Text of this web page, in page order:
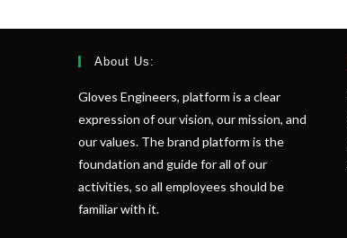
About Us:
Gloves Engineers, platform is a clear
expression of our vision, our mission, and
our values. The brand platform is the
foundation and guide for all of our
activities, so all employees should be
familiar with it.